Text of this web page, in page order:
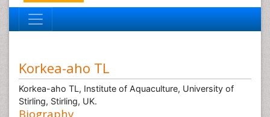
Korkea-aho TL
Korkea-aho TL, Institute of Aquaculture, University of
Stirling, Stirling, UK.
Biography